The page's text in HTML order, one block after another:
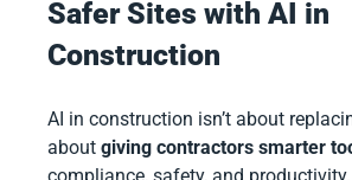
Safer Sites with AI in
Construction
AI in construction isn’t about
about giving contractors smarter